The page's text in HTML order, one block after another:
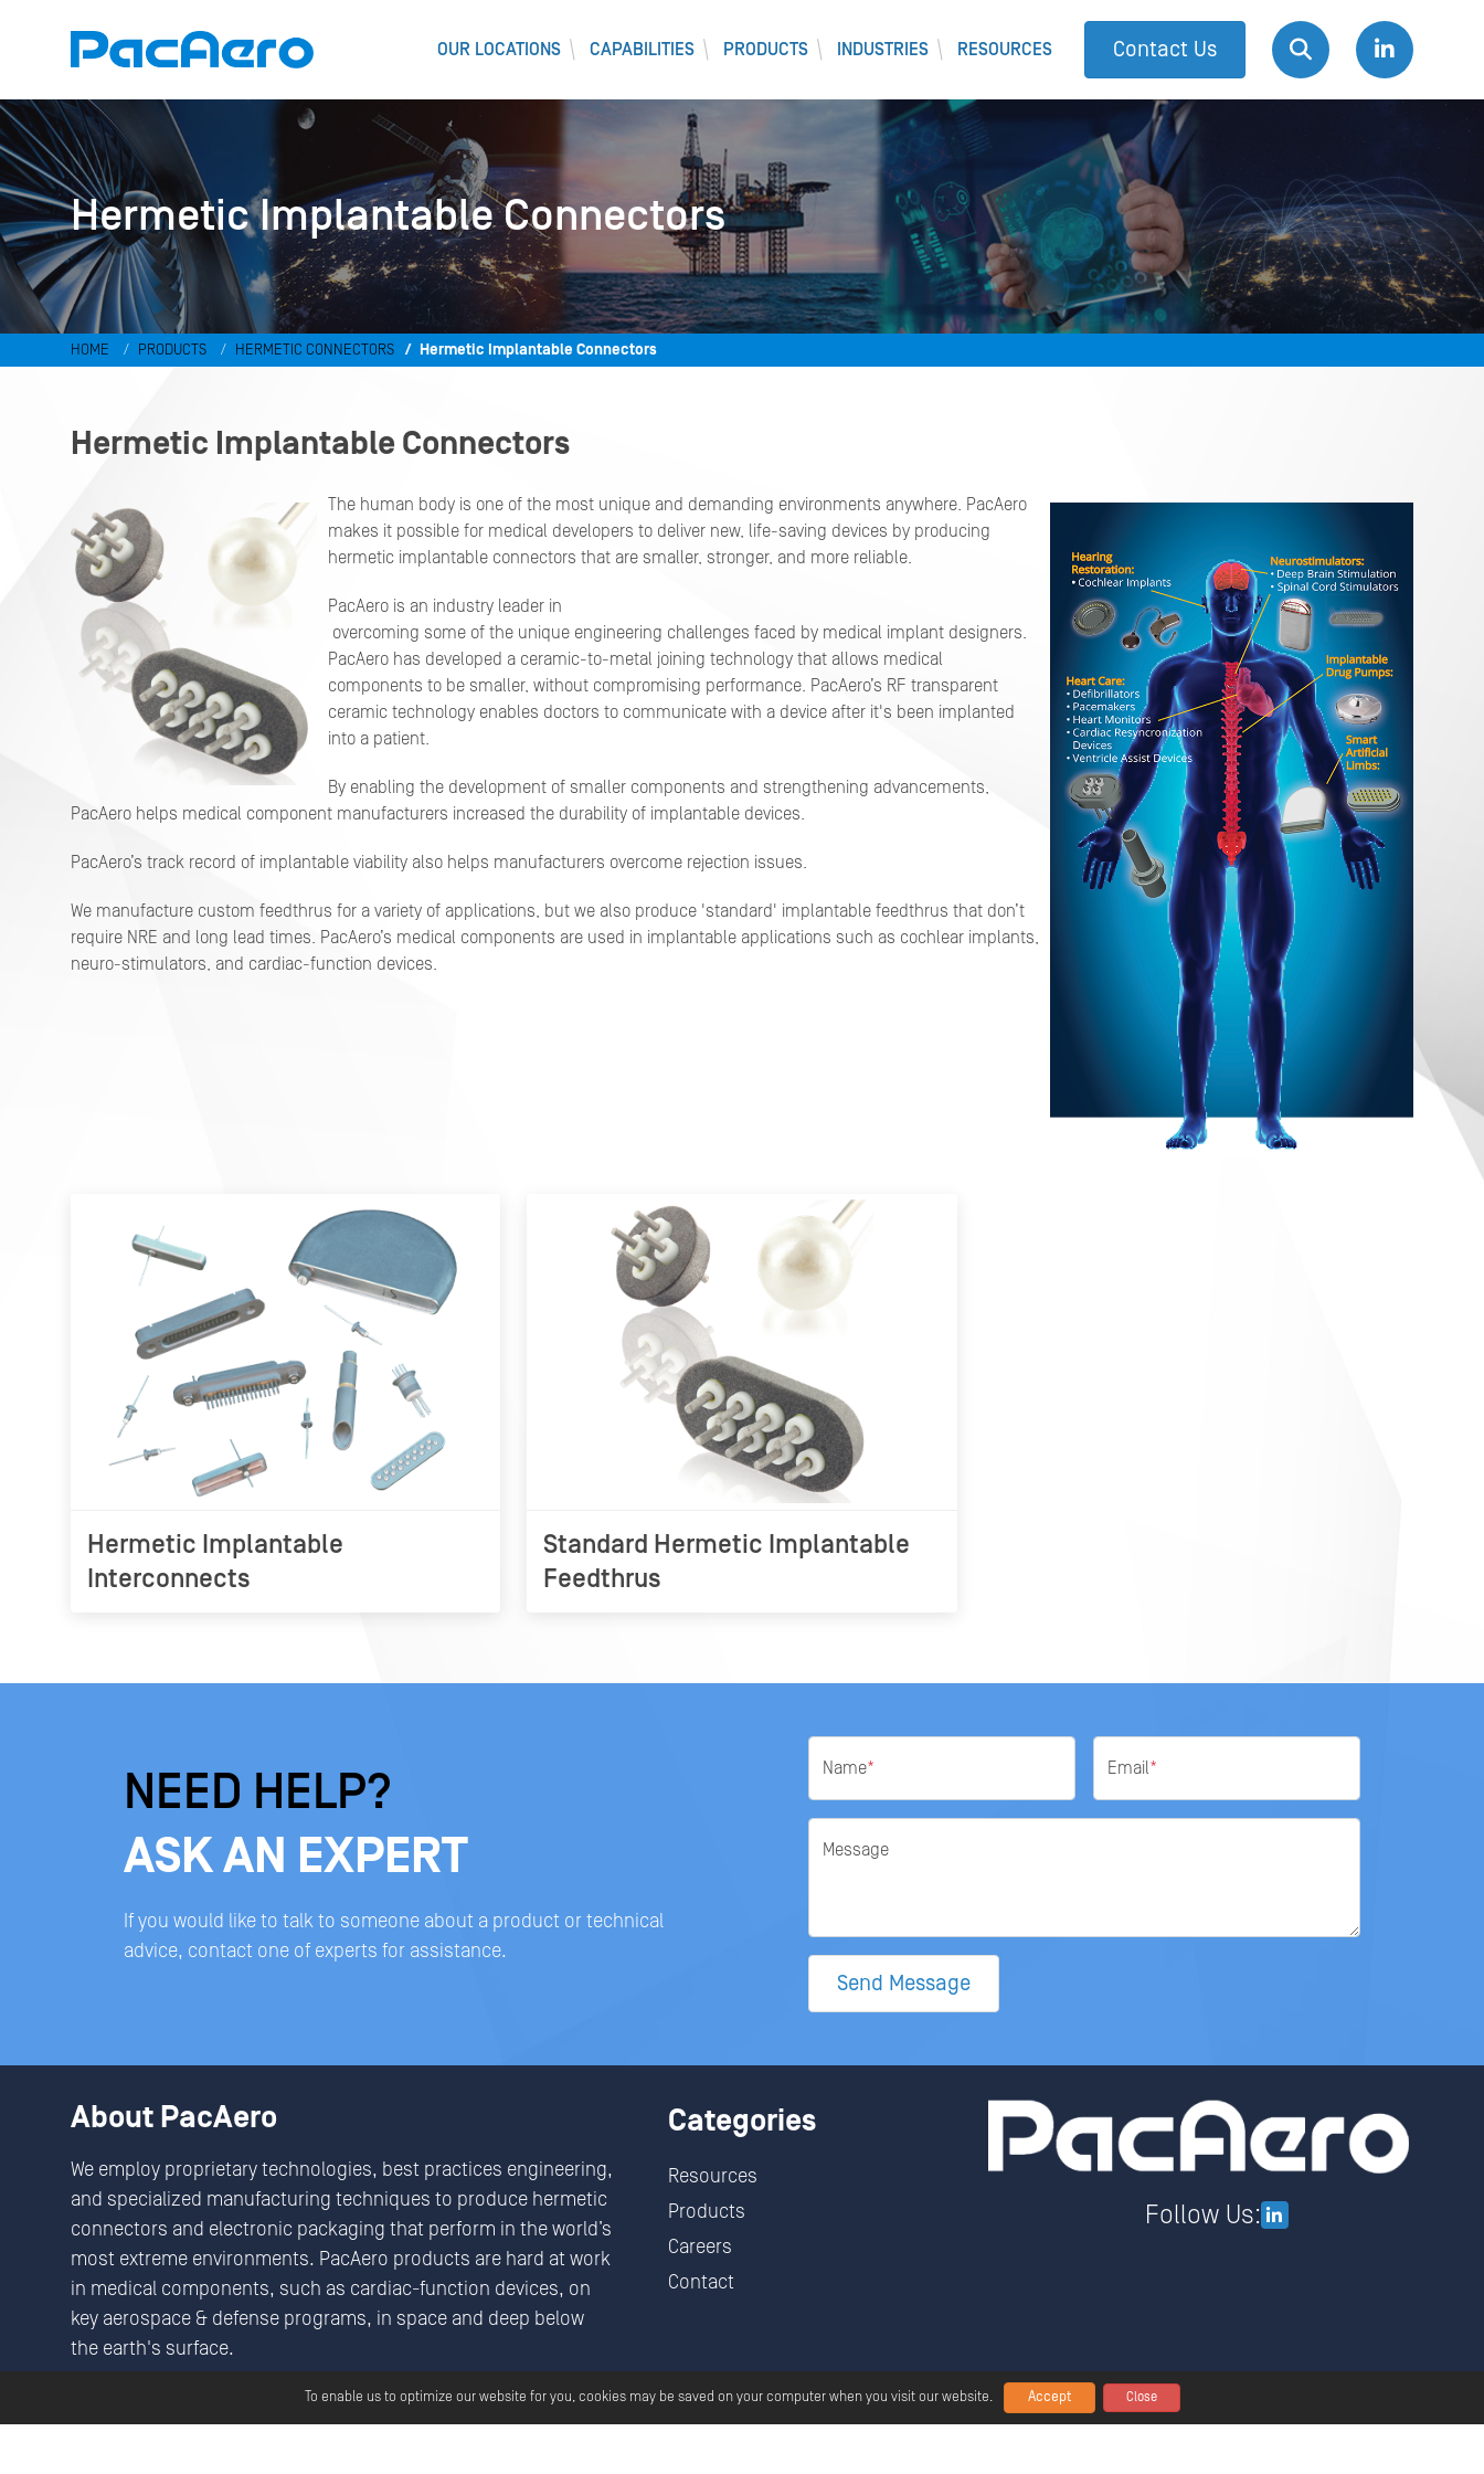
OUR LOCATIONS CAPABILITIES PRODUCTS INDUSTRIES RESOURCES Contact Us
Hermetic Implantable Connectors
HOME PRODUCTS HERMETIC CONNECTORS Hermetic Implantable Connectors
Hermetic Implantable Connectors
The human body is one of the most unique and demanding environments anywhere. PacAero
makes it possible for medical developers to deliver new, life-saving devices by producing
hermetic implantable connectors that are smaller, stronger, and more reliable.
PacAero is an industry leader in
overcoming some of the unique engineering challenges faced by medical implant designers.
PacAero has developed a ceramic-to-metal joining technology that allows medical
components to be smaller, without compromising performance. PacAero’s RF transparent
ceramic technology enables doctors to communicate with a device after it's been implanted
into a patient.
By enabling the development of smaller components and strengthening advancements,
PacAero helps medical component manufacturers increased the durability of implantable devices.
PacAero’s track record of implantable viability also helps manufacturers overcome rejection issues.
We manufacture custom feedthrus for a variety of applications, but we also produce 'standard' implantable feedthrus that don’t
require NRE and long lead times. PacAero’s medical components are used in implantable applications such as cochlear implants,
neuro-stimulators, and cardiac-function devices.
Hermetic Implantable
Interconnects
Standard Hermetic Implantable
Feedthrus
NEED HELP?
ASK AN EXPERT
If you would like to talk to someone about a product or technical
advice, contact one of experts for assistance.
Name* Email*
Message
Send Message
About PacAero
We employ proprietary technologies, best practices engineering,
and specialized manufacturing techniques to produce hermetic
connectors and electronic packaging that perform in the world’s
most extreme environments. PacAero products are hard at work
in medical components, such as cardiac-function devices, on
key aerospace & defense programs, in space and deep below
the earth's surface.
We Seek & Solve Critical Connectivity Challenges.
Categories
Resources
Products
Careers
Contact
Follow Us:
To enable us to optimize our website for you, cookies may be saved on your computer when you visit our website. Accept Close